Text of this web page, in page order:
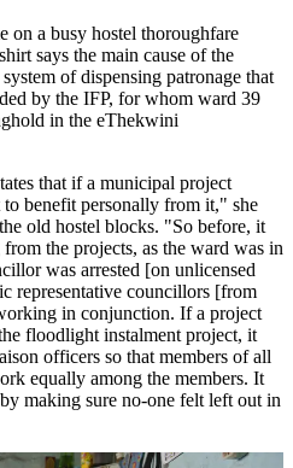
on a busy hostel thoroughfare
says the main cause of the
of dispensing patronage that
by the IFP, for whom ward 39
in the eThekwini
that if a municipal project
benefit personally from it," she
old hostel blocks. "So before, it
the projects, as the ward was in
was arrested [on unlicensed
representative councillors [from
in conjunction. If a project
floodlight instalment project, it
officers so that members of all
equally among the members. It
making sure no-one felt left out in